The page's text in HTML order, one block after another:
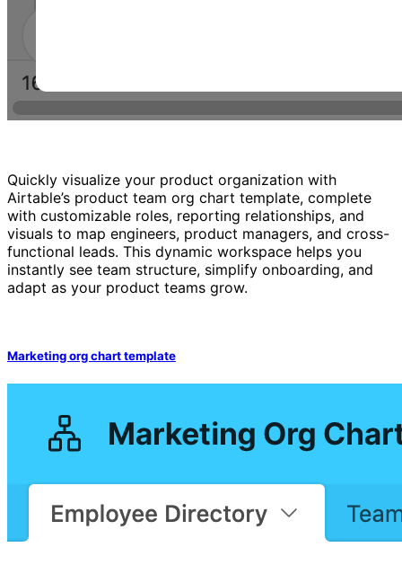
Quickly visualize your product organization with
Airtable’s product team org chart template, complete
with customizable roles, reporting relationships, and
visuals to map engineers, product managers, and cross-
functional leads. This dynamic workspace helps you
instantly see team structure, simplify onboarding, and
adapt as your product teams grow.
Marketing org chart template